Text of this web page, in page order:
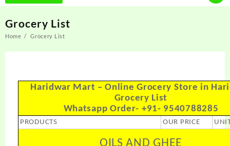
Grocery List
Home Grocery List
Haridwar Mart – Online Grocery Store in
Grocery List
Whatsapp Order- +91- 9540788285
PRODUCTS OUR PRICE
OILS AND GHEE